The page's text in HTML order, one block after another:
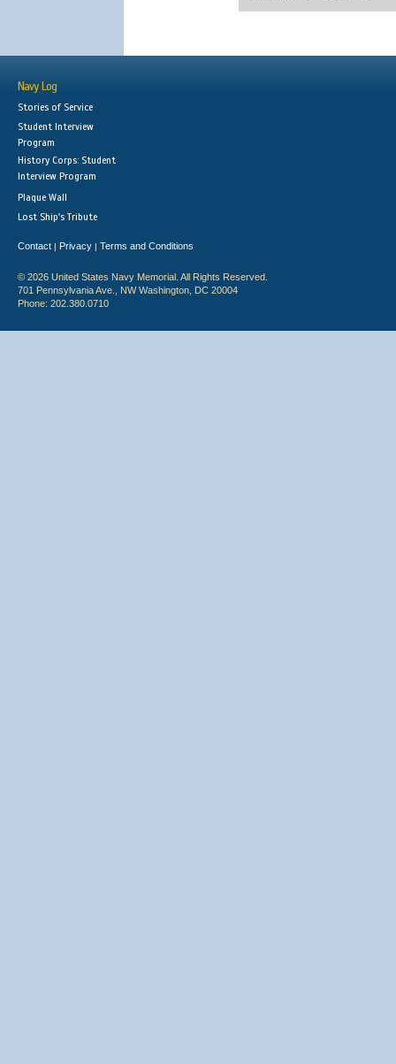
Navy Log
Stories of Service
Student Interview
Program
History Corps: Student
Interview Program
Plaque Wall
Lost Ship's Tribute
Contact | Privacy | Terms and Conditions
© 2026 United States Navy Memorial. All Rights Reserved.
701 Pennsylvania Ave., NW Washington, DC 20004
Phone: 202.380.0710